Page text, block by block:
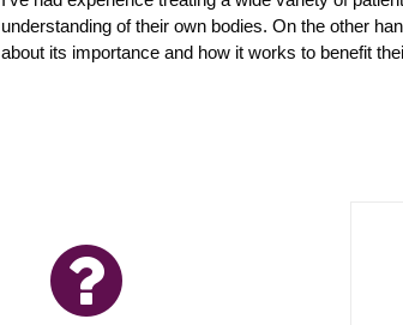
understanding of their own bodies. On the other
about its importance and how it works to benefit